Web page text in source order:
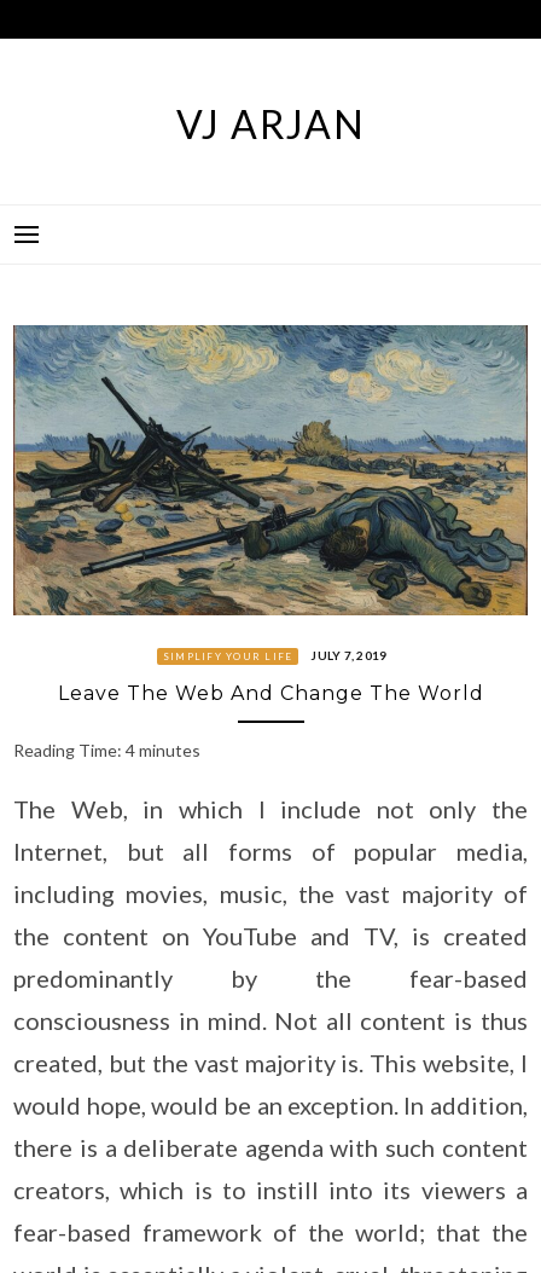
to
VJ ARJAN
SIMPLIFY YOUR LIFE JULY 7, 2019
Leave The Web And Change The World
Reading Time:4minutes
The Web, in which I include not only the
Internet, but all forms of popular media,
including movies, music, the vast majority of
the content on YouTube and TV, is created
predominantly by the fear-based
consciousness in mind. Not all content is thus
created, but the vast majority is. This website, I
would hope, would be an exception. In addition,
there is a deliberate agenda with such content
creators, which is to instill into its viewers a
fear-based framework of the world; that the